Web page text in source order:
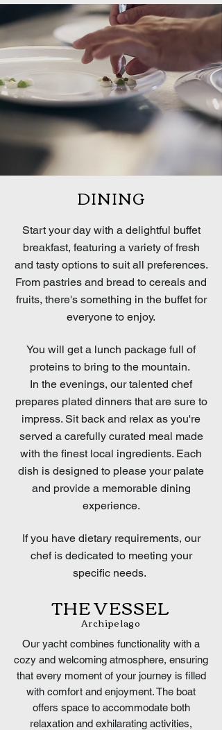
DINING
Start your day with a delightful buffet
breakfast, featuring a variety of fresh
and tasty options to suit all preferences.
From pastries and bread to cereals and
fruits, there's something in the buffet for
everyone to enjoy.
You will get a lunch package full of
proteins to bring to the mountain.
In the evenings, our talented chef
prepares plated dinners that are sure to
impress. Sit back and relax as you're
served a carefully curated meal made
with the finest local ingredients. Each
dish is designed to please your palate
and provide a memorable dining
experience.
If you have dietary requirements, our
chef is dedicated to meeting your
specific needs.
THE VESSEL
Archipelago
Our yacht combines functionality with a
cozy and welcoming atmosphere, ensuring
that every moment of your journey is filled
with comfort and enjoyment. The boat
offers space to accommodate both
relaxation and exhilarating activities,